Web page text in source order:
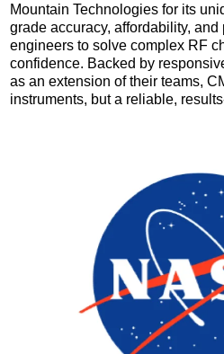
Mountain Technologies for its
grade accuracy, affordability,
engineers to solve complex RF
confidence. Backed by
as an extension of their teams,
instruments, but a reliable,